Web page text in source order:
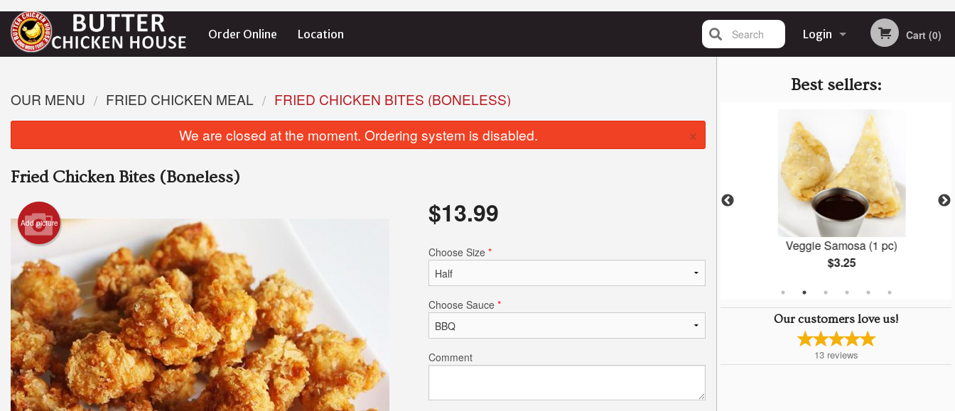
Order Online Location Login
Registration
Cart (0)
Search
Best sellers:
$4.25
Veggie Samosa (1 pc)
$3.25
Our customers love us!
13 reviews
OUR MENU FRIED CHICKEN MEAL
FRIED CHICKEN BITES (BONELESS)
We are closed at the moment. Ordering system is disabled.
×
Fried Chicken Bites (Boneless)
Add picture $13.99
Choose Size *
Choose Sauce *
Comment